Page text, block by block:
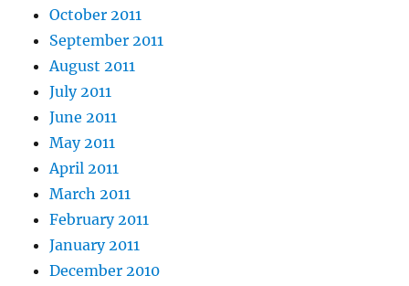
October 2011
September 2011
August 2011
July 2011
June 2011
May 2011
April 2011
March 2011
February 2011
January 2011
December 2010